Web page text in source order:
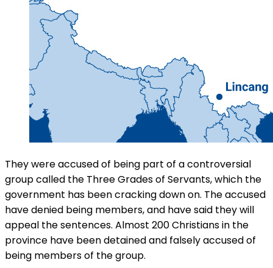
They were accused of being part of a controversial
group called the Three Grades of Servants, which the
government has been cracking down on. The accused
have denied being members, and have said they will
appeal the sentences. Almost 200 Christians in the
province have been detained and falsely accused of
being members of the group.